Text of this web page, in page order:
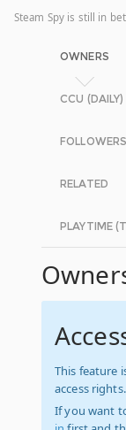
Steam Spy is still in
OWNERS
CCU (DAILY)
FOLLOWERS
RELATED
PLAYTIME
This feature
access
If you want